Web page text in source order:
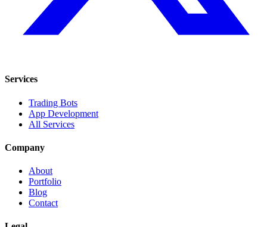
Services
Trading Bots
App Development
All Services
Company
About
Portfolio
Blog
Contact